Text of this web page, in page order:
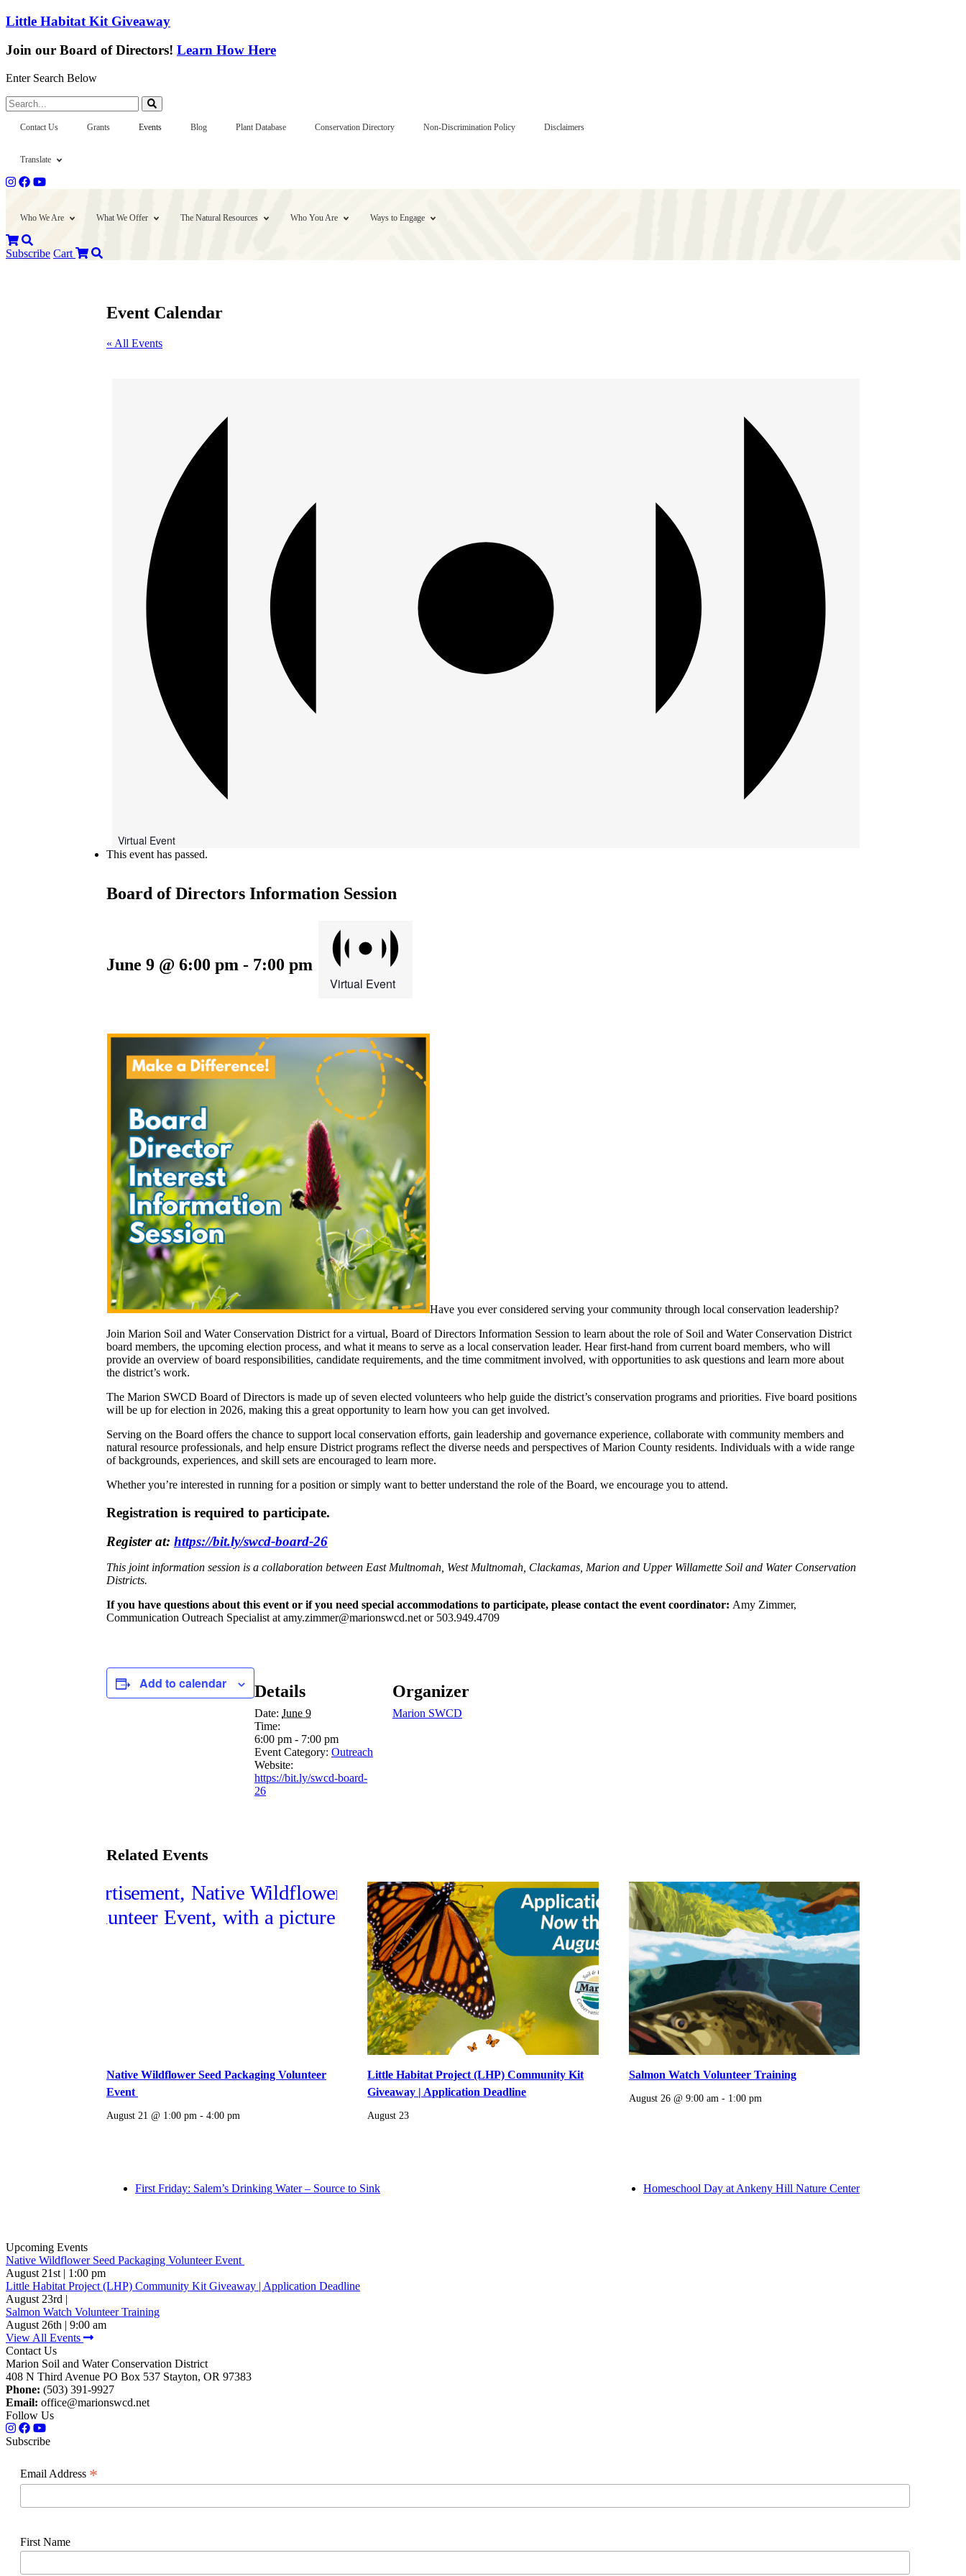
Little Habitat Kit Giveaway
Join our Board of Directors! Learn How Here
Enter Search Below
Search...
Contact Us Grants Events Blog Plant Database Conservation Directory Non-Discrimination Policy Disclaimers
Translate
Who We Are What We Offer The Natural Resources Who You Are Ways to Engage
Subscribe Cart
Event Calendar
« All Events
Virtual Event
This event has passed.
Board of Directors Information Session
June 9 @ 6:00 pm - 7:00 pm
Virtual Event
Have you ever considered serving your community through local conservation leadership?
Join Marion Soil and Water Conservation District for a virtual, Board of Directors Information Session to learn about the role of Soil and Water Conservation District
board members, the upcoming election process, and what it means to serve as a local conservation leader. Hear first-hand from current board members, who will
provide an overview of board responsibilities, candidate requirements, and the time commitment involved, with opportunities to ask questions and learn more about
the district’s work.
The Marion SWCD Board of Directors is made up of seven elected volunteers who help guide the district’s conservation programs and priorities. Five board positions
will be up for election in 2026, making this a great opportunity to learn how you can get involved.
Serving on the Board offers the chance to support local conservation efforts, gain leadership and governance experience, collaborate with community members and
natural resource professionals, and help ensure District programs reflect the diverse needs and perspectives of Marion County residents. Individuals with a wide range
of backgrounds, experiences, and skill sets are encouraged to learn more.
Whether you’re interested in running for a position or simply want to better understand the role of the Board, we encourage you to attend.
Registration is required to participate.
Register at: https://bit.ly/swcd-board-26
This joint information session is a collaboration between East Multnomah, West Multnomah, Clackamas, Marion and Upper Willamette Soil and Water Conservation
Districts.
If you have questions about this event or if you need special accommodations to participate, please contact the event coordinator: Amy Zimmer,
Communication Outreach Specialist atamy.zimmer@marionswcd.net or 503.949.4709
Add to calendar Details
Date: June 9
Time:
6:00 pm - 7:00 pm
Event Category: Outreach
Website:
https://bit.ly/swcd-board-
26
Organizer
Marion SWCD
Related Events
Native Wildflower Seed Packaging Volunteer
Event
August 21 @ 1:00 pm - 4:00 pm
Little Habitat Project (LHP) Community Kit
Giveaway | Application Deadline
August 23
Salmon Watch Volunteer Training
August 26 @ 9:00 am - 1:00 pm
First Friday: Salem’s Drinking Water – Source to Sink Homeschool Day at Ankeny Hill Nature Center
Upcoming Events
Native Wildflower Seed Packaging Volunteer Event
August 21st | 1:00 pm
Little Habitat Project (LHP) Community Kit Giveaway | Application Deadline
August 23rd |
Salmon Watch Volunteer Training
August 26th | 9:00 am
View All Events
Contact Us
Marion Soil and Water Conservation District
408 N Third Avenue PO Box 537 Stayton, OR 97383
Phone: (503) 391-9927
Email: office@marionswcd.net
Follow Us
Subscribe
Email Address *
First Name